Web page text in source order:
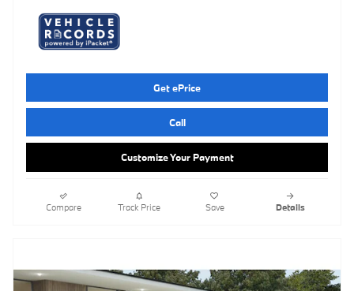
Get ePrice
Call
Customize Your Payment
Compare Track Price Save Details